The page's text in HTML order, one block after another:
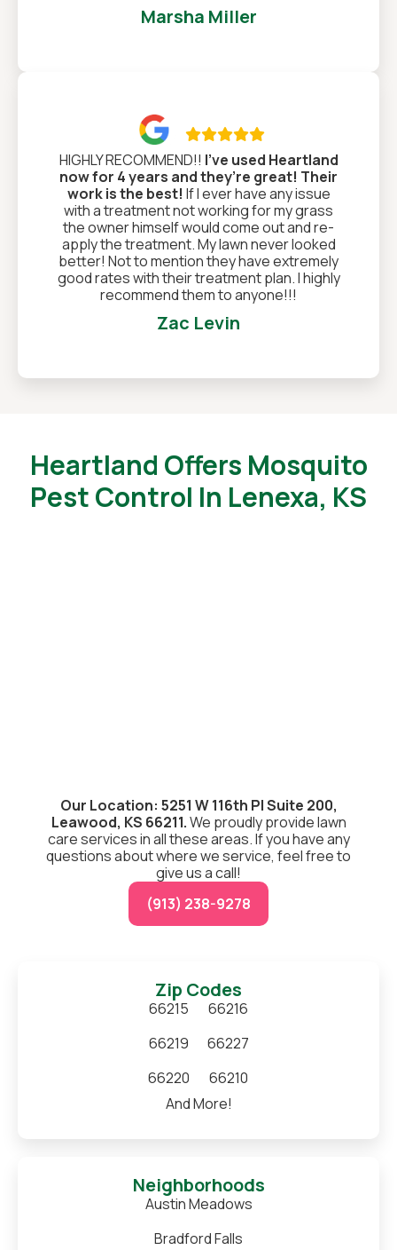
Marsha Miller

HIGHLY RECOMMEND!! I’ve used Heartland
now for 4 years and they’re great! Their
work is the best! If I ever have any issue
with a treatment not working for my grass
the owner himself would come out and re-
apply the treatment. My lawn never looked
better! Not to mention they have extremely
good rates with their treatment plan. I highly
recommend them to anyone!!!
Zac Levin
Heartland Offers Mosquito
Pest Control In Lenexa, KS
Our Location: 5251 W 116th Pl Suite 200,
Leawood, KS 66211.We proudly provide lawn
care services in all these areas. If you have any
questions about where we service, feel free to
give us a call!
(913) 238-9278
Zip Codes
66215
66216
66219
66227
66220
66210
And More!
Neighborhoods
Austin Meadows
Bradford Falls